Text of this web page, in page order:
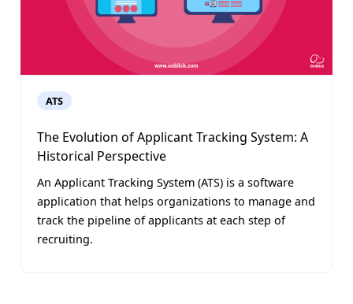
ATS
The Evolution of Applicant Tracking System: A
Historical Perspective
An Applicant Tracking System (ATS) is a software
application that helps organizations to manage and
track the pipeline of applicants at each step of
recruiting.